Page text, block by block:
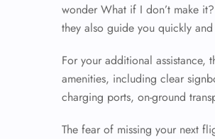
wonder What if I don’t make
they also guide you quickly
For your additional assistance,
amenities, including clear
charging ports, on-ground
The fear of missing your next